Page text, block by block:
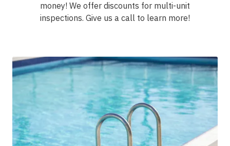
money! We offer discounts for multi-unit
inspections. Give us a call to learn more!